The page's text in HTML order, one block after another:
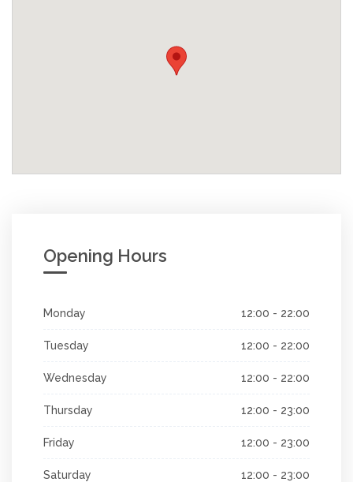
Opening Hours
Monday 12:00 - 22:00
Tuesday 12:00 - 22:00
Wednesday 12:00 - 22:00
Thursday 12:00 - 23:00
Friday 12:00 - 23:00
Saturday 12:00 - 23:00